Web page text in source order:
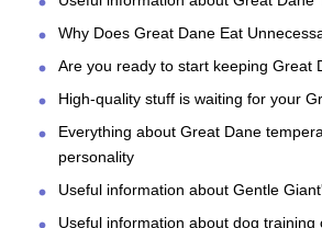
Why Does Great Dane Eat
Are you ready to start keeping Great
High-quality stuff is waiting for your
Everything about Great Dane
personality
Useful information about Gentle
Useful information about dog training